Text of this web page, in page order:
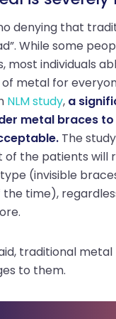
denying that
While some
most individuals
metal for
NLM study, a
metal braces
The
of the patients will
(invisible
time),
traditional
to them.